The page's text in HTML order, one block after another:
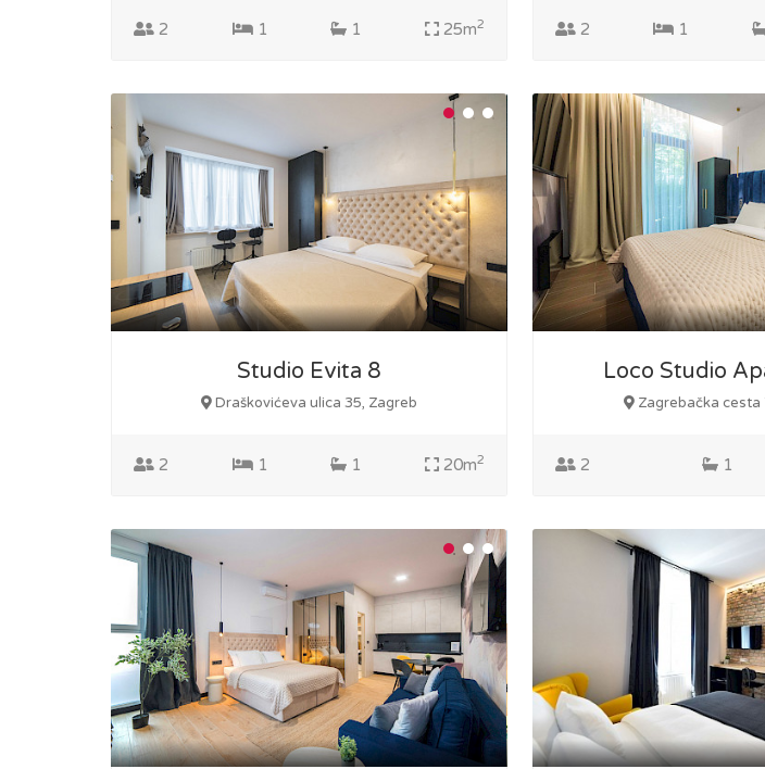
2 1 1 25m2 2 1
Studio Evita 8
Draškovićeva ulica 35, Zagreb
2 1 1 20m2
Loco Studio
Zagrebačka cesta
2 1